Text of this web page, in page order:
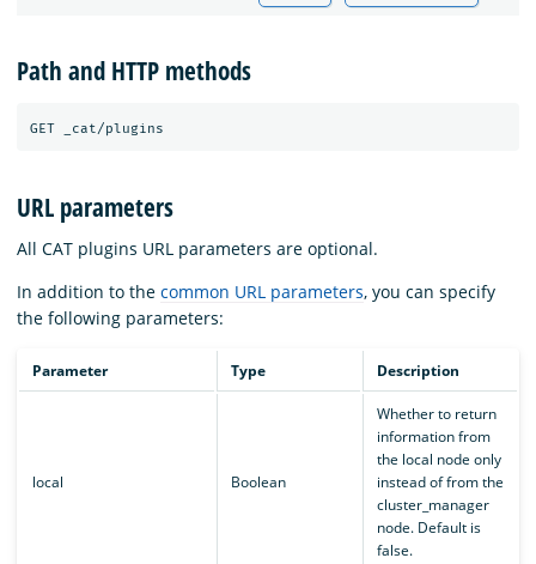
Path and HTTP methods
URL parameters
All CAT plugins URL parameters are optional.
In addition to the common URL parameters, you can specify
the following parameters:
Parameter Type Description
local Boolean
Whether to return
information from
the local node only
instead of from the
cluster_manager
node. Default is
false.